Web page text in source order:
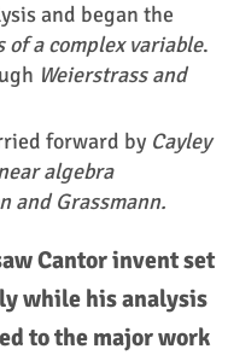
and began the
a complex variable.
Weierstrass and
forward by Cayley
algebra
and Grassmann.
Cantor invent set
while his analysis
to the major work